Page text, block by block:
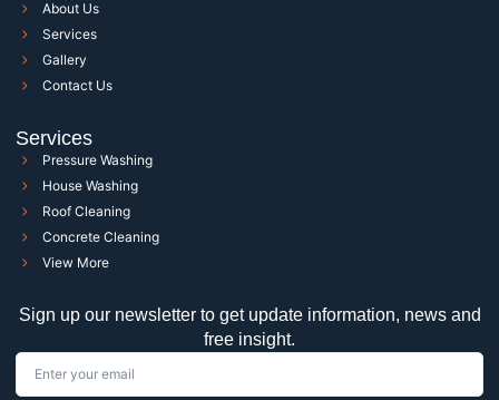
About Us
Services
Gallery
Contact Us
Services
Pressure Washing
House Washing
Roof Cleaning
Concrete Cleaning
View More
Sign up our newsletter to get update information, news and
free insight.